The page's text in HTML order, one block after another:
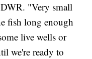
DWR. "Very small
fish long enough
live wells or
we're ready to